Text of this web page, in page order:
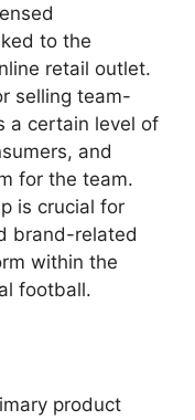
to the
retail outlet.
selling team-
a certain level of
and
for the team.
is crucial for
brand-related
within the
football.
product